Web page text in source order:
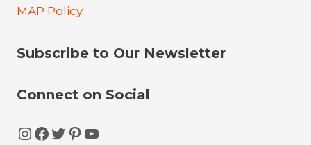
MAP Policy
Subscribe to Our Newsletter
Connect on Social
Instagram
Facebook
Twitter
Pinterest
YouTube